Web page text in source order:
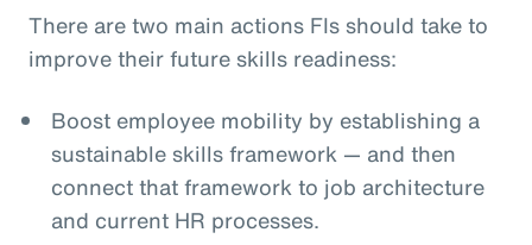
There are two main actions FIs should take to
improve their future skills readiness:
Boost employee mobility by establishing a
sustainable skills framework — and then
connect that framework to job architecture
and current HR processes.